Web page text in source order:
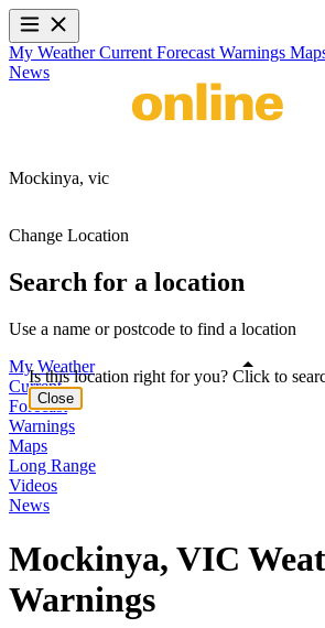
My WeatherCurrent Forecast Warnings
News
Mockinya, vic
Change Location
Search for a location
Use a name or postcode to find a location
My Weather
Current
Forecast
Warnings
Maps
Long Range
Videos
News
Mockinya, VIC
Warnings
Is this location right for you? Click to
Close